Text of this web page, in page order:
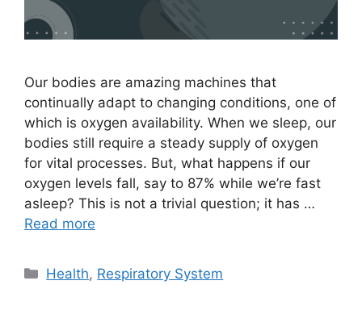
Our bodies are amazing machines that
continually adapt to changing conditions, one of
which is oxygen availability. When we sleep, our
bodies still require a steady supply of oxygen
for vital processes. But, what happens if our
oxygen levels fall, say to 87% while we’re fast
asleep? This is not a trivial question; it has …
Read more
Categories
Health, Respiratory System